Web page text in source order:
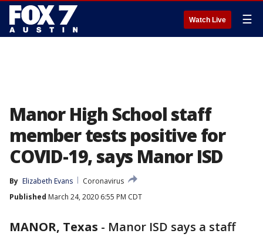
Watch Live ☰
Manor High School staff
member tests positive for
COVID-19, says Manor ISD
By Elizabeth Evans
Coronavirus
Published March 24, 2020 6:55 PM CDT
MANOR, Texas - Manor ISD says a staff